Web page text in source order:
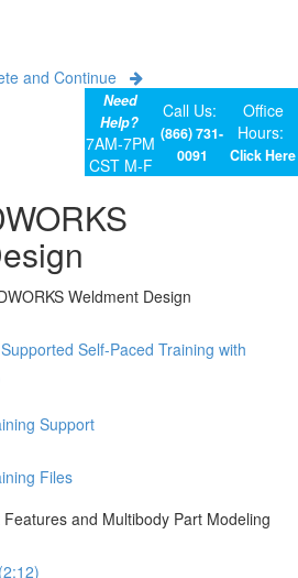
and Continue
Need
Help?
7AM-7PM
CST M-F
Call Us:
(866) 731-
0091
Office
Hours:
Click Here
Weldment Design
Self-Paced Training with
Support
Files
and Multibody Part Modeling